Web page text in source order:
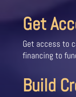
Get
Get access to
financing to
Build